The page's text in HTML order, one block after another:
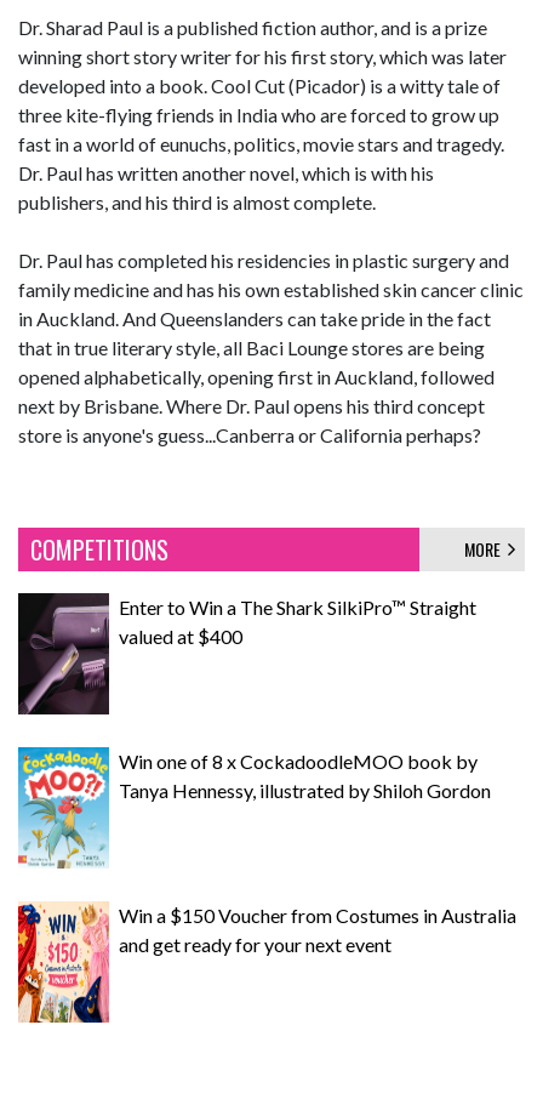
Dr. Sharad Paul is a published fiction author, and is a prize
winning short story writer for his first story, which was later
developed into a book. Cool Cut (Picador) is a witty tale of
three kite-flying friends in India who are forced to grow up
fast in a world of eunuchs, politics, movie stars and tragedy.
Dr. Paul has written another novel, which is with his
publishers, and his third is almost complete.
Dr. Paul has completed his residencies in plastic surgery and
family medicine and has his own established skin cancer clinic
in Auckland. And Queenslanders can take pride in the fact
that in true literary style, all Baci Lounge stores are being
opened alphabetically, opening first in Auckland, followed
next by Brisbane. Where Dr. Paul opens his third concept
store is anyone's guess...Canberra or California perhaps?
COMPETITIONS MORE
Enter to Win a The Shark SilkiPro™ Straight
valued at $400
Win one of 8 x CockadoodleMOO book by
Tanya Hennessy, illustrated by Shiloh Gordon
Win a $150 Voucher from Costumes in Australia
and get ready for your next event